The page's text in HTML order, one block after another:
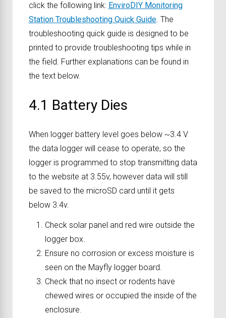
click the following link: EnviroDIY Monitoring
Station Troubleshooting Quick Guide. The
troubleshooting quick guide is designed to be
printed to provide troubleshooting tips while in
the field. Further explanations can be found in
the text below.
4.1 Battery Dies
When logger battery level goes below ~3.4 V
the data logger will cease to operate, so the
logger is programmed to stop transmitting data
to the website at 3.55v, however data will still
be saved to the microSD card until it gets
below 3.4v.
Check solar panel and red wire outside the
logger box.
Ensure no corrosion or excess moisture is
seen on the Mayfly logger board.
Check that no insect or rodents have
chewed wires or occupied the inside of the
enclosure.